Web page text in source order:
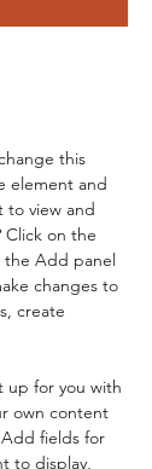
this
element and
to view and
Click on the
Add panel
changes to
create
up for you with
own content
fields for
to display,